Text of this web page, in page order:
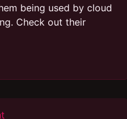
being used by cloud
Check out their